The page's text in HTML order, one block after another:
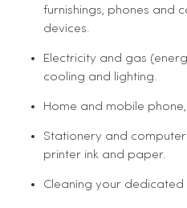
furnishings, phones and
devices.
Electricity and gas
cooling and lighting.
Home and mobile
Stationery and computer
printer ink and paper.
Cleaning your